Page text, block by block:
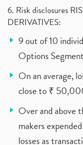
6. Risk disclosures
DERIVATIVES:
9 out of 10
Options
On an average,
close to ₹
Over and above
makers
losses as